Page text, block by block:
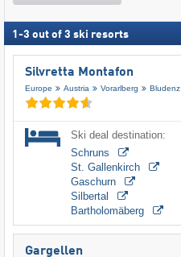
1 -3 out of 3 ski resorts
Silvretta Montafon
Europe Austria Vorarlberg Bludenz
Ski deal destination:
Schruns
St. Gallenkirch
Gaschurn
Silbertal
Bartholomäberg
Gargellen